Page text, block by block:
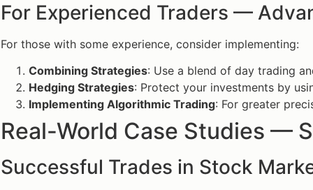
For Experienced Traders —
For those with some experience, consider implementing:
Combining Strategies: Use a blend of day trading
Hedging Strategies: Protect your investments by
Implementing Algorithmic Trading: For greater
Real-World Case Studies —
Successful Trades in Stock